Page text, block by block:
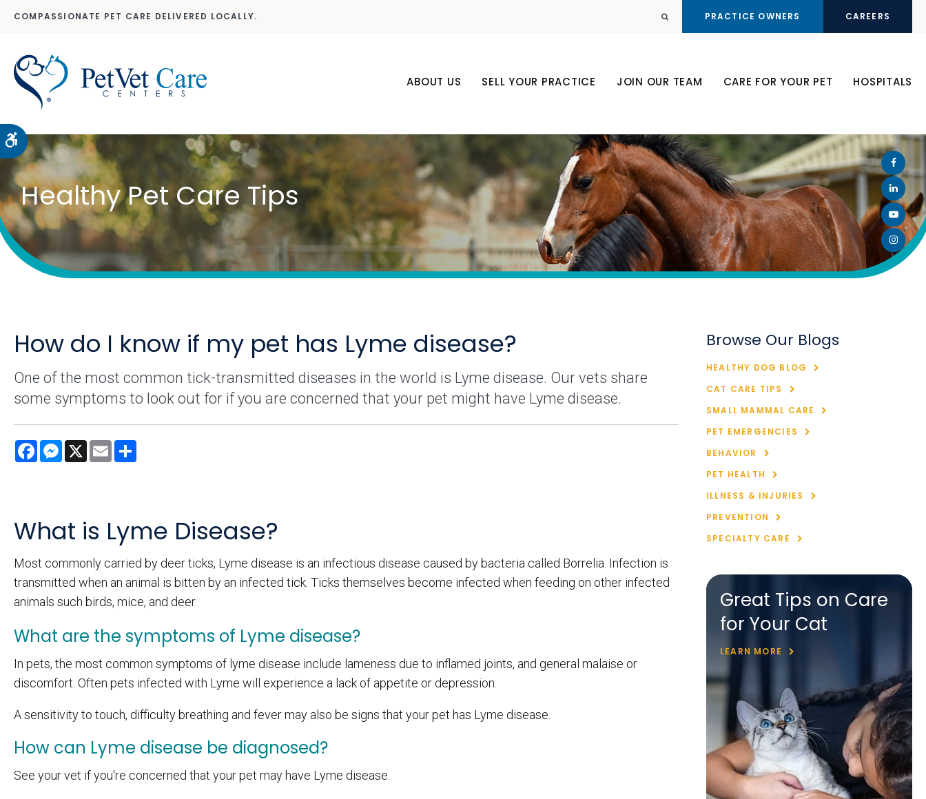
Accessible Version
COMPASSIONATE PET CARE DELIVERED LOCALLY. Open Search DialogPRACTICE OWNERS CAREERS
ABOUT US SELL YOUR PRACTICE JOIN OUR TEAM CARE FOR YOUR PET HOSPITALS
Healthy Pet Care Tips
How do I know if my pet has Lyme disease?
One of the most common tick-transmitted diseases in the world is Lyme disease. Our vets share
some symptoms to look out for if you are concerned that your pet might have Lyme disease.
FacebookMessenger
X Email
What is Lyme Disease?
Most commonly carried by deer ticks, Lyme disease is an infectious disease caused by bacteria called Borrelia. Infection is
transmitted when an animal is bitten by an infected tick. Ticks themselves become infected when feeding on other infected
animals such birds, mice, and deer.
What are the symptoms of Lyme disease?
In pets, the most common symptoms of lyme disease include lameness due to inflamed joints, and general malaise or
discomfort. Often pets infected with Lyme will experience a lack of appetite or depression.
A sensitivity to touch, difficulty breathing and fever may also be signs that your pet has Lyme disease.
How can Lyme disease be diagnosed?
See your vet if you're concerned that your pet may have Lyme disease.
Browse Our Blogs
HEALTHY DOG BLOG
CAT CARE TIPS
SMALL MAMMAL CARE
PET EMERGENCIES
BEHAVIOR
PET HEALTH
ILLNESS & INJURIES
PREVENTION
SPECIALTY CARE
Great Tips on Care
for Your Cat
LEARN MORE